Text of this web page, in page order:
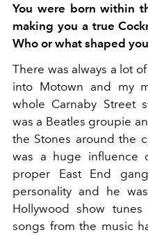
You were born within
making you a true
Who or what shaped
There was always a lot
into Motown and my
whole Carnaby Street
was a Beatles groupie
the Stones around the
was a huge influence
proper East End
personality and he
Hollywood show
songs from the music